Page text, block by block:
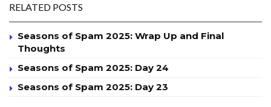
RELATED POSTS
Seasons of Spam 2025: Wrap Up and Final
Thoughts
Seasons of Spam 2025: Day 24
Seasons of Spam 2025: Day 23